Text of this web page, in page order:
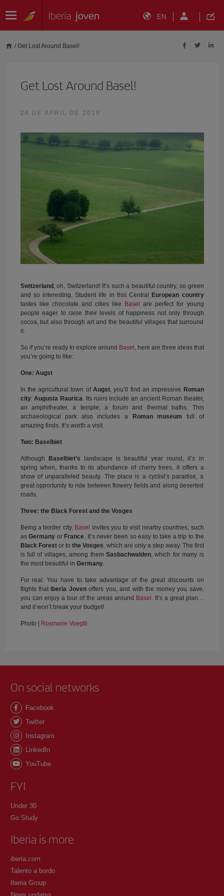
EN
/ Get Lost Around Basel!
Get Lost Around Basel!
24 DE APRIL DE 2018
Switzerland , oh, Switzerland! It’s such a beautiful country, so green
and so interesting. Student life in this Central
European country
tastes like chocolate and cities like
Basel
are perfect for young
people eager to raise their levels of happiness not only through
cocoa, but also through art and the beautiful villages that surround
it.
So if you’re ready to explore around Basel , here are three ideas that
you’re going to like:
One: Augst
In the agricultural town of Augst, you’ll find an impressive Roman
city:Augusta Raurica. Its ruins include an ancient Roman theater,
an amphitheater, a temple, a forum and thermal baths. This
archaeological park also includes a
Roman museum full of
amazing finds. It’s worth a visit.
Two: Baselbiet
Although Baselbiet’s landscape is beautiful year round, it’s in
spring when, thanks to its abundance of cherry trees, it offers a
show of unparalleled beauty. The place is a cyclist’s paradise, a
great opportunity to ride between flowery fields and along deserted
roads.
Three: the Black Forest and the Vosges
Being a border city, Basel
invites you to visit nearby countries, such
asGermany or France. It’s never been so easy to take a trip to the
Black Forest or to the Vosges, which are only a step away. The first
is full of villages, among them Sasbachwalden, which for many is
the most beautiful in Germany.
For real: You have to take advantage of the great discounts on
flights that
Iberia Jovenoffers you, and with the money you save,
you can enjoy a tour of the areas around Basel . It’s a great plan…
and it won’t break your budget!
Photo | Rosmarie Voegtli
On social networks
Facebook
Twitter
Instagram
LinkedIn
YouTube
FYI
Under 30
Go Study
Iberia is more
iberia.com
Talento a bordo
Iberia Group